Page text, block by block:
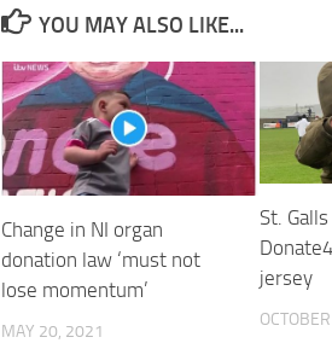
YOU MAY ALSO LIKE...
Change in NI organ
donation law ‘must not
lose momentum’
MAY 20, 2021
St.
jersey